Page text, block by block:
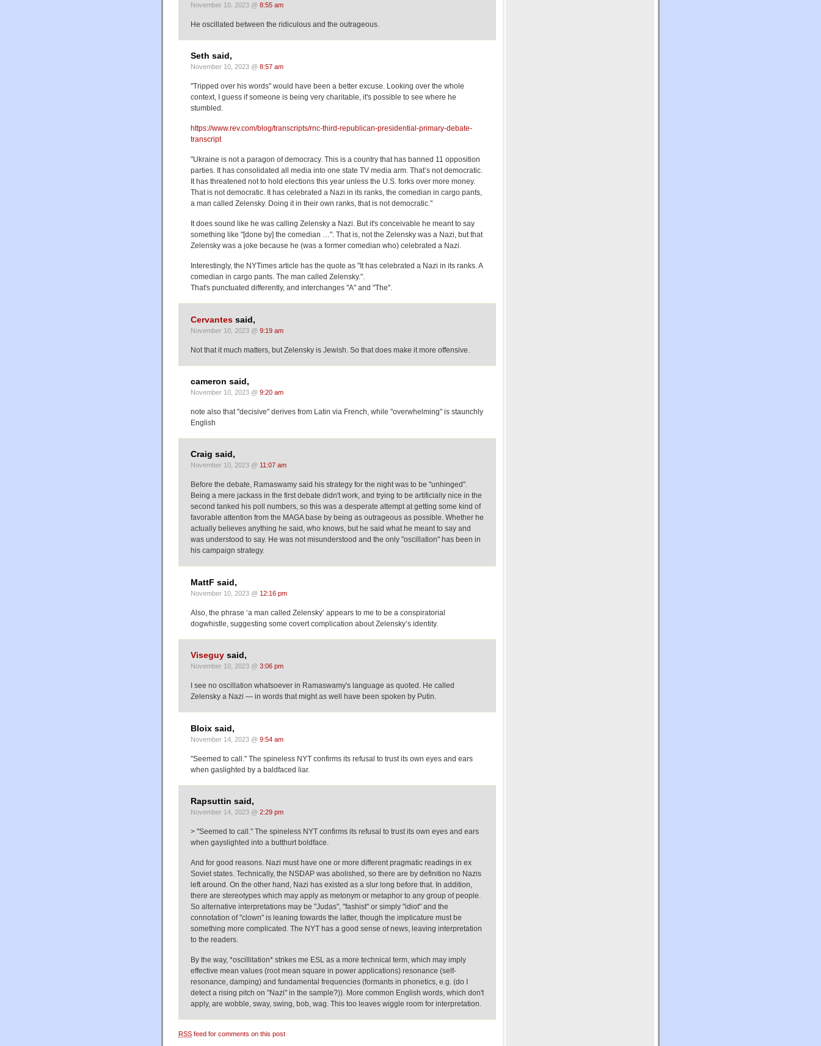
November 10, 2023 @ 8:55 am
He oscillated between the ridiculous and the outrageous.
Seth said,
November 10, 2023 @ 8:57 am
"Tripped over his words" would have been a better excuse. Looking over the whole
context, I guess if someone is being very charitable, it's possible to see where he
stumbled.
https://www.rev.com/blog/transcripts/rnc-third-republican-presidential-primary-debate-
transcript
"Ukraine is not a paragon of democracy. This is a country that has banned 11 opposition
parties. It has consolidated all media into one state TV media arm. That’s not democratic.
It has threatened not to hold elections this year unless the U.S. forks over more money.
That is not democratic. It has celebrated a Nazi in its ranks, the comedian in cargo pants,
a man called Zelensky. Doing it in their own ranks, that is not democratic."
It does sound like he was calling Zelensky a Nazi. But it's conceivable he meant to say
something like "[done by] the comedian …". That is, not the Zelensky was a Nazi, but that
Zelensky was a joke because he (was a former comedian who) celebrated a Nazi.
Interestingly, the NYTimes article has the quote as "It has celebrated a Nazi in its ranks. A
comedian in cargo pants. The man called Zelensky.".
That's punctuated differently, and interchanges "A" and "The".
Cervantes said,
November 10, 2023 @ 9:19 am
Not that it much matters, but Zelensky is Jewish. So that does make it more offensive.
cameron said,
November 10, 2023 @ 9:20 am
note also that "decisive" derives from Latin via French, while "overwhelming" is staunchly
English
Craig said,
November 10, 2023 @ 11:07 am
Before the debate, Ramaswamy said his strategy for the night was to be "unhinged".
Being a mere jackass in the first debate didn't work, and trying to be artificially nice in the
second tanked his poll numbers, so this was a desperate attempt at getting some kind of
favorable attention from the MAGA base by being as outrageous as possible. Whether he
actually believes anything he said, who knows, but he said what he meant to say and
was understood to say. He was not misunderstood and the only "oscillation" has been in
his campaign strategy.
MattF said,
November 10, 2023 @ 12:16 pm
Also, the phrase ‘a man called Zelensky’ appears to me to be a conspiratorial
dogwhistle, suggesting some covert complication about Zelensky’s identity.
Viseguy said,
November 10, 2023 @ 3:06 pm
I see no oscillation whatsoever in Ramaswamy's language as quoted. He called
Zelensky a Nazi — in words that might as well have been spoken by Putin.
Bloix said,
November 14, 2023 @ 9:54 am
"Seemed to call." The spineless NYT confirms its refusal to trust its own eyes and ears
when gaslighted by a baldfaced liar.
Rapsuttin said,
November 14, 2023 @ 2:29 pm
> "Seemed to call." The spineless NYT confirms its refusal to trust its own eyes and ears
when gayslighted into a butthurt boldface.
And for good reasons. Nazi must have one or more different pragmatic readings in ex
Soviet states. Technically, the NSDAP was abolished, so there are by definition no Nazis
left around. On the other hand, Nazi has existed as a slur long before that. In addition,
there are stereotypes which may apply as metonym or metaphor to any group of people.
So alternative interpretations may be "Judas", "fashist" or simply "idiot" and the
connotation of "clown" is leaning towards the latter, though the implicature must be
something more complicated. The NYT has a good sense of news, leaving interpretation
to the readers.
By the way, *oscillitation* strikes me ESL as a more technical term, which may imply
effective mean values (root mean square in power applications) resonance (self-
resonance, damping) and fundamental frequencies (formants in phonetics, e.g. (do I
detect a rising pitch on "Nazi" in the sample?)). More common English words, which don't
apply, are wobble, sway, swing, bob, wag. This too leaves wiggle room for interpretation.
RSS feed for comments on this post